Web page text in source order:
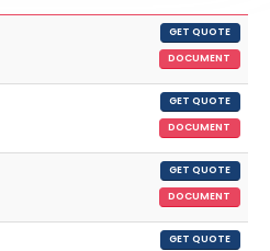
GET QUOTE
DOCUMENT
GET QUOTE
DOCUMENT
GET QUOTE
DOCUMENT
GET QUOTE